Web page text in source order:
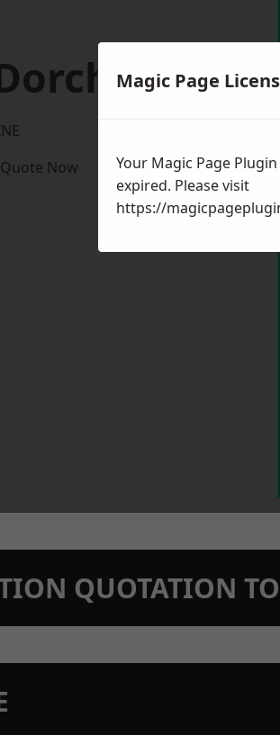
Now
QUOTATION
Magic Page
Your Magic Page
expired. Please visit
https://